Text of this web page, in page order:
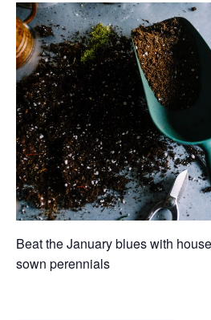
Beat the January blues with
sown perennials